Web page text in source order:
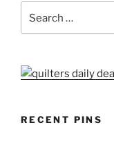
RECENT PINS